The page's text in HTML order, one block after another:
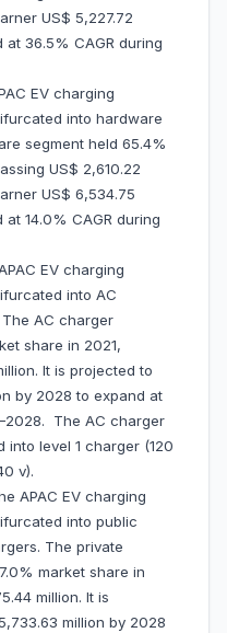
US$ 5,227.72
36.5% CAGR during
EV charging
into hardware
segment held 65.4%
US$ 2,610.22
US$ 6,534.75
14.0% CAGR during
EV charging
into AC
AC charger
share in 2021,
It is projected to
by 2028 to expand at
The AC charger
into level 1 charger (120
v).
APAC EV charging
into public
The private
market share in
million. It is
million by 2028